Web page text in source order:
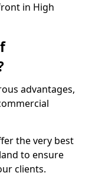
in High
advantages,
the very best
to ensure
clients.